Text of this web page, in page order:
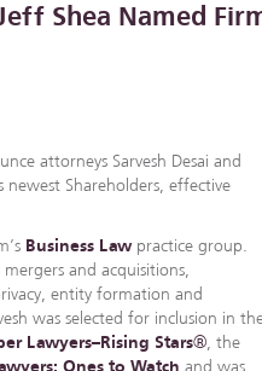
Shea Named
attorneys Sarvesh Desai and
newest Shareholders, effective
Business Lawpractice group.
and acquisitions,
entity formation and
was selected for inclusion in
Lawyers–Rising Stars®, the
Ones to Watch and was